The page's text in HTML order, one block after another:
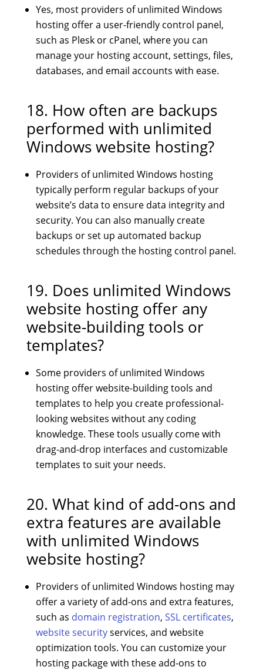
Yes, most providers of unlimited Windows
hosting offer a user-friendly control panel,
such as Plesk or cPanel, where you can
manage your hosting account, settings, files,
databases, and email accounts with ease.
18. How often are backups
performed with unlimited
Windows website hosting?
Providers of unlimited Windows hosting
typically perform regular backups of your
website’s data to ensure data integrity and
security. You can also manually create
backups or set up automated backup
schedules through the hosting control panel.
19. Does unlimited Windows
website hosting offer any
website-building tools or
templates?
Some providers of unlimited Windows
hosting offer website-building tools and
templates to help you create professional-
looking websites without any coding
knowledge. These tools usually come with
drag-and-drop interfaces and customizable
templates to suit your needs.
20. What kind of add-ons and
extra features are available
with unlimited Windows
website hosting?
Providers of unlimited Windows hosting may
offer a variety of add-ons and extra features,
such as domain registration, SSL certificates,
website securityservices, and website
optimization tools. You can customize your
hosting package with these add-ons to